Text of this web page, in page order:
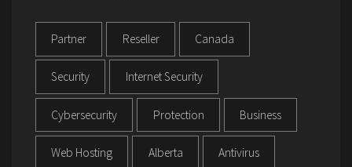
Partner Reseller Canada
Security Internet Security
Cybersecurity Protection Business
Web Hosting Alberta Antivirus